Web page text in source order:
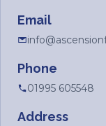
Email
Phone
01995 605548
Address